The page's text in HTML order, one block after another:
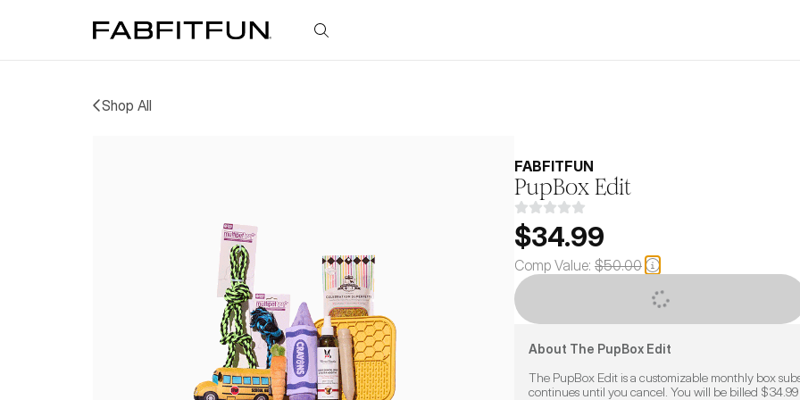
FabFitFun
Shop All
FABFITFUN
PupBox Edit
$34.99
Comp Value: $50.00
CUSTOMIZE
About The PupBox Edit
The PupBox Edit is a customizable monthly box
continues until you cancel. You will be billed